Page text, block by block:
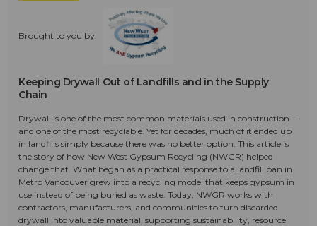
Brought to you by:
Keeping Drywall Out of Landfills and in the Supply
Chain
Drywall is one of the most common materials used in construction—
and one of the most recyclable. Yet for decades, much of it ended up
in landfills simply because there was no better option. This article is
the story of how New West Gypsum Recycling (NWGR) helped
change that. What began as a practical response to a landfill ban in
Metro Vancouver grew into a recycling model that keeps gypsum in
use instead of being buried as waste. Today, NWGR works with
contractors, manufacturers, and communities to turn discarded
drywall into valuable material, supporting sustainability, resource